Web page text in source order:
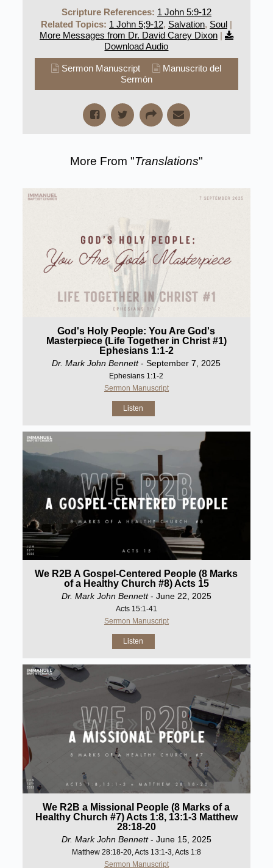
Scripture References: 1 John 5:9-12
Related Topics: 1 John 5;9-12, Salvation, Soul|
More Messages from Dr. David Carey Dixon|
Download Audio
Sermon Manuscript
Manuscrito del
Sermón
More From "Translations"
God's Holy People: You Are God's
Masterpiece (Life Together in Christ #1)
Ephesians 1:1-2
Dr. Mark John Bennett- September 7, 2025
Ephesians 1:1-2
Sermon Manuscript
Listen
We R2B A Gospel-Centered People (8 Marks
of a Healthy Church #8) Acts 15
Dr. Mark John Bennett- June 22, 2025
Acts 15:1-41
Sermon Manuscript
Listen
We R2B a Missional People (8 Marks of a
Healthy Church #7) Acts 1:8, 13:1-3 Matthew
28:18-20
Dr. Mark John Bennett- June 15, 2025
Matthew 28:18-20, Acts 13:1-3, Acts 1:8
Sermon Manuscript